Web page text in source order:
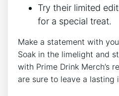
Try their limited
for a special treat.
Make a statement ‍with
Soak in the limelight ⁢and
with Prime Drink​ Merch’s
are sure to leave a lasting